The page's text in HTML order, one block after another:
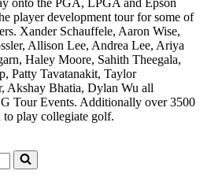
player development tour for some of
Xander Schauffele, Aaron Wise,
Allison Lee, Andrea Lee, Ariya
Haley Moore, Sahith Theegala,
Patty Tavatanakit, Taylor
Akshay Bhatia, Dylan Wu all
Tour Events. Additionally over 3500
play collegiate golf.